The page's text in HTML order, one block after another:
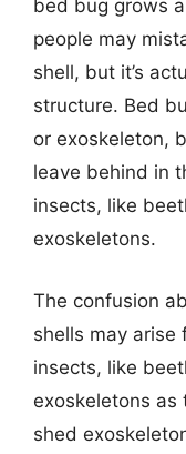
bed bug grows
people may
shell, but it’s
structure. Bed
or exoskeleton,
leave behind in
insects, like
exoskeletons.
The confusion
shells may
insects, like
exoskeletons as
shed